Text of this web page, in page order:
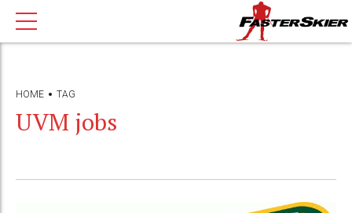
HOME TAG
UVM jobs